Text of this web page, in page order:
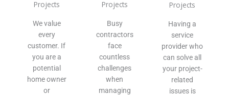
Projects
We value
every
customer. If
you are a
potential
home owner
or
Projects
Busy
contractors
face
countless
challenges
when
managing
Projects
Having a
service
provider who
can solve all
your project-
related
issues is